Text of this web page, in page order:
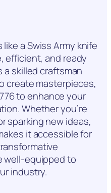
a Swiss Army knife
efficient, and ready
a skilled craftsman
create masterpieces,
to enhance your
Whether you’re
sparking new ideas,
it accessible for
well-equipped to
industry.